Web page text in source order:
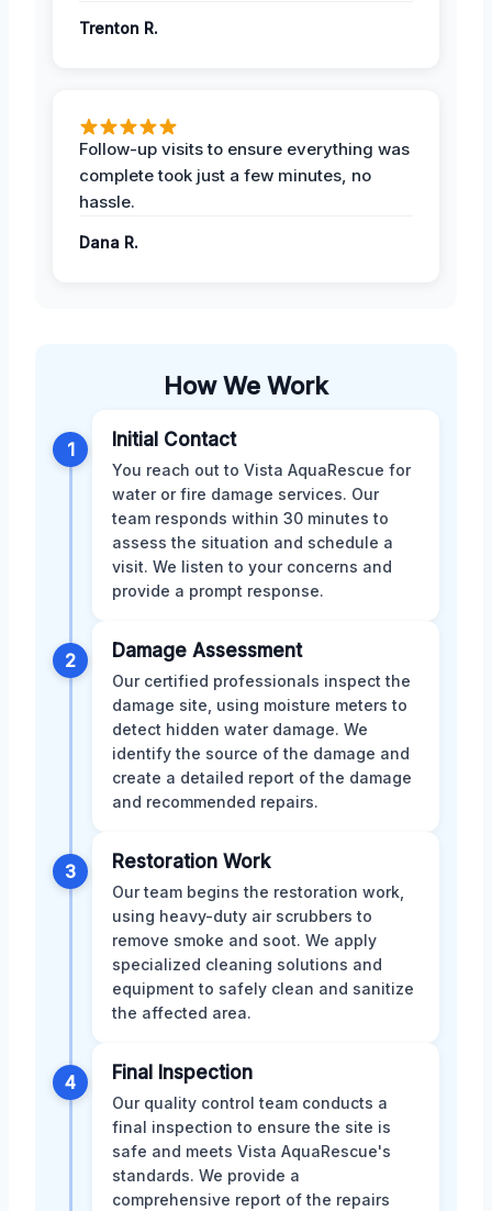
Trenton R.
Follow-up visits to ensure everything was
complete took just a few minutes, no
hassle.
Dana R.
How We Work
1 Initial Contact
You reach out to Vista AquaRescue for
water or fire damage services. Our
team responds within 30 minutes to
assess the situation and schedule a
visit. We listen to your concerns and
provide a prompt response.
2 Damage Assessment
Our certified professionals inspect the
damage site, using moisture meters to
detect hidden water damage. We
identify the source of the damage and
create a detailed report of the damage
and recommended repairs.
3 Restoration Work
Our team begins the restoration work,
using heavy-duty air scrubbers to
remove smoke and soot. We apply
specialized cleaning solutions and
equipment to safely clean and sanitize
the affected area.
4 Final Inspection
Our quality control team conducts a
final inspection to ensure the site is
safe and meets Vista AquaRescue's
standards. We provide a
comprehensive report of the repairs